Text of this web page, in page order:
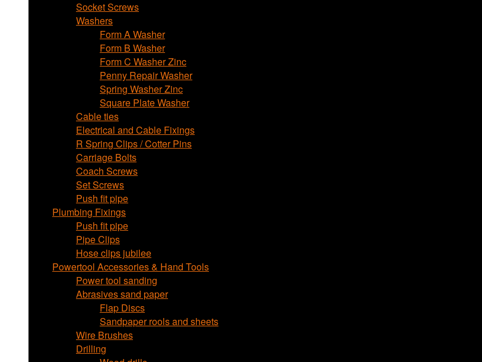
Socket Screws
Washers
Form A Washer
Form B Washer
Form C Washer Zinc
Penny Repair Washer
Spring Washer Zinc
Square Plate Washer
Cable ties
Electrical and Cable Fixings
R Spring Clips / Cotter Pins
Carriage Bolts
Coach Screws
Set Screws
Push fit pipe
Plumbing Fixings
Push fit pipe
Pipe Clips
Hose clips jubilee
Powertool Accessories & Hand Tools
Power tool sanding
Abrasives sand paper
Flap Discs
Sandpaper rools and sheets
Wire Brushes
Drilling